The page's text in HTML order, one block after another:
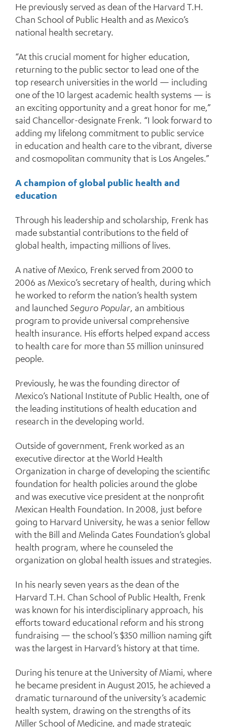
He previously served as dean of the Harvard T.H.
Chan School of Public Health and as Mexico’s
national health secretary.
“At this crucial moment for higher education,
returning to the public sector to lead one of the
top research universities in the world — including
one of the 10 largest academic health systems — is
an exciting opportunity and a great honor for me,”
said Chancellor-designate Frenk. “I look forward to
adding my lifelong commitment to public service
in education and health care to the vibrant, diverse
and cosmopolitan community that is Los Angeles.”
A champion of global public health and
education
Through his leadership and scholarship, Frenk has
made substantial contributions to the field of
global health, impacting millions of lives.
A native of Mexico, Frenk served from 2000 to
2006 as Mexico’s secretary of health, during which
he worked to reform the nation’s health system
and launched Seguro Popular, an ambitious
program to provide universal comprehensive
health insurance. His efforts helped expand access
to health care for more than 55 million uninsured
people.
Previously, he was the founding director of
Mexico’s National Institute of Public Health, one of
the leading institutions of health education and
research in the developing world.
Outside of government, Frenk worked as an
executive director at the World Health
Organization in charge of developing the scientific
foundation for health policies around the globe
and was executive vice president at the nonprofit
Mexican Health Foundation. In 2008, just before
going to Harvard University, he was a senior fellow
with the Bill and Melinda Gates Foundation’s global
health program, where he counseled the
organization on global health issues and strategies.
In his nearly seven years as the dean of the
Harvard T.H. Chan School of Public Health, Frenk
was known for his interdisciplinary approach, his
efforts toward educational reform and his strong
fundraising — the school’s $350 million naming gift
was the largest in Harvard’s history at that time.
During his tenure at the University of Miami, where
he became president in August 2015, he achieved a
dramatic turnaround of the university’s academic
health system, drawing on the strengths of its
Miller School of Medicine, and made strategic